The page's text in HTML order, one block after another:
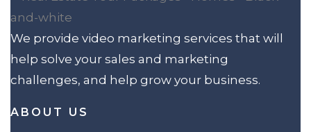
We provide video marketing services that will
help solve your sales and marketing
challenges, and help grow your business.
ABOUT US